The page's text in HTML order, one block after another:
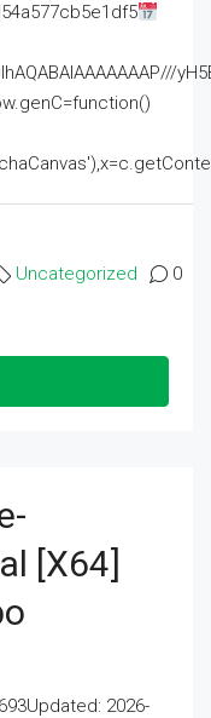
Uncategorized 0
[x64]
2026-